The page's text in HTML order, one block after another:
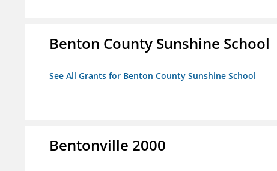
Benton County Sunshine School
See All Grants for Benton County Sunshine School
Bentonville 2000